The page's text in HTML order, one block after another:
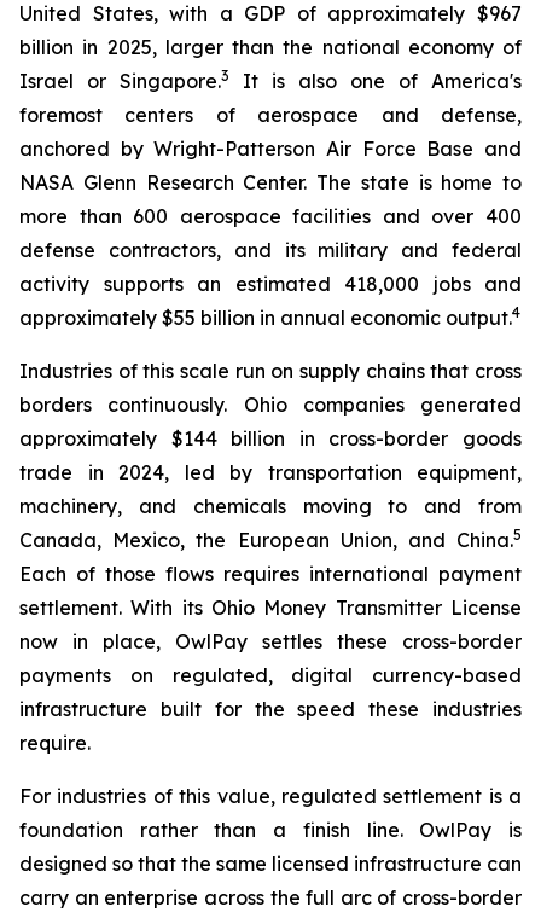
United States, with a GDP of approximately $967
billion in 2025, larger than the national economy of
Israel or Singapore.3
It is also one of America's
foremost centers of aerospace and defense,
anchored by Wright-Patterson Air Force Base and
NASA Glenn Research Center. The state is home to
more than 600 aerospace facilities and over 400
defense contractors, and its military and federal
activity supports an estimated 418,000 jobs and
approximately $55 billion in annual economic output.4
Industries of this scale run on supply chains that cross
borders continuously. Ohio companies generated
approximately $144 billion in cross-border goods
trade in 2024, led by transportation equipment,
machinery, and chemicals moving to and from
Canada, Mexico, the European Union, and China.5
Each of those flows requires international payment
settlement. With its Ohio Money Transmitter License
now in place, OwlPay settles these cross-border
payments on regulated, digital currency-based
infrastructure built for the speed these industries
require.
For industries of this value, regulated settlement is a
foundation rather than a finish line. OwlPay is
designed so that the same licensed infrastructure can
carry an enterprise across the full arc of cross-border